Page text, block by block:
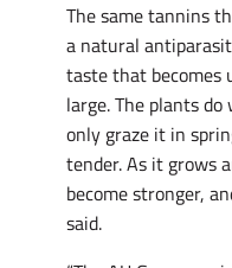
The same tannins
a natural
taste that becomes
large. The plants
only graze it in
tender. As it grows
become stronger,
said.